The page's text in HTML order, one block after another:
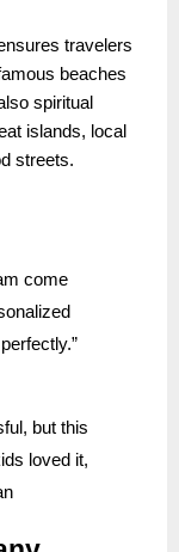
travelers
beaches
spiritual
islands, local
streets.
come
but this
loved it,